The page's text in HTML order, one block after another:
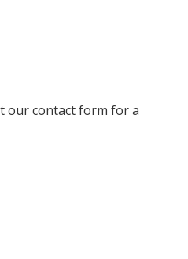
our contact form for a